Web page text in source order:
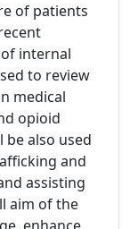
of patients
internal
to review
medical
opioid
be also used
and
assisting
aim of the